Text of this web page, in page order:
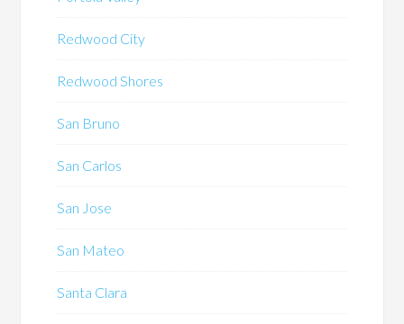
Redwood City
Redwood Shores
San Bruno
San Carlos
San Jose
San Mateo
Santa Clara